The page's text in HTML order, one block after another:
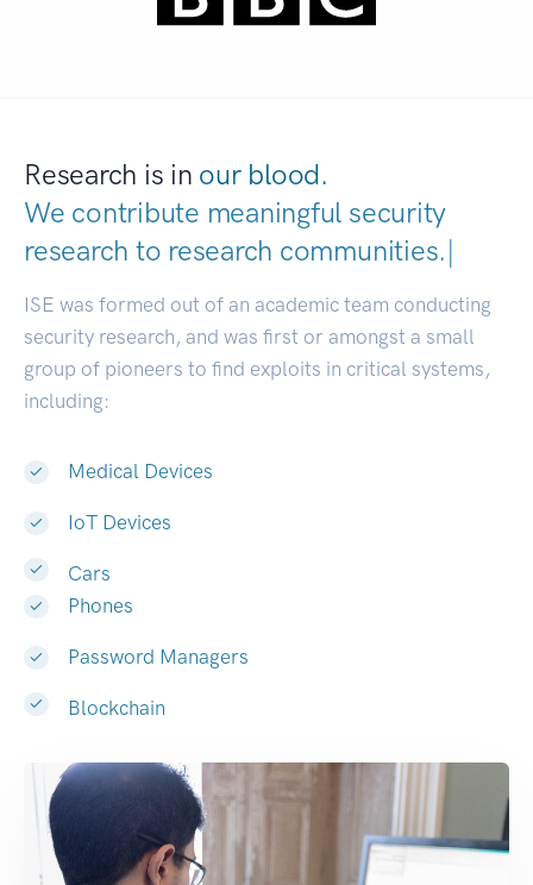
Research is in our blood.
We contribute meaningful security
research to research communities.|
ISE was formed out of an academic team conducting
security research, and was first or amongst a small
group of pioneers to find exploits in critical systems,
including:
Medical Devices
IoT Devices
Cars
Phones
Password Managers
Blockchain